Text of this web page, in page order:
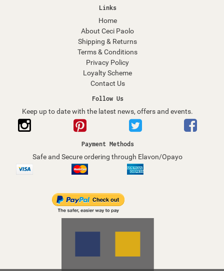
Links
Home
About Ceci Paolo
Shipping & Returns
Terms & Conditions
Privacy Policy
Loyalty Scheme
Contact Us
Follow Us
Keep up to date with the latest news, offers and events.
Payment Methods
Safe and Secure ordering through Elavon/Opayo